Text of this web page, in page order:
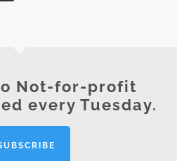
Not-for-profit
every Tuesday.